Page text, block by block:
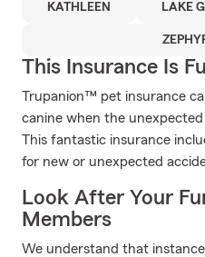
KATHLEEN LAKE
This Insurance Is
Trupanion™ pet insurance
canine when the
This fantastic insurance
for new or unexpected
Look After Your
Members
We understand that